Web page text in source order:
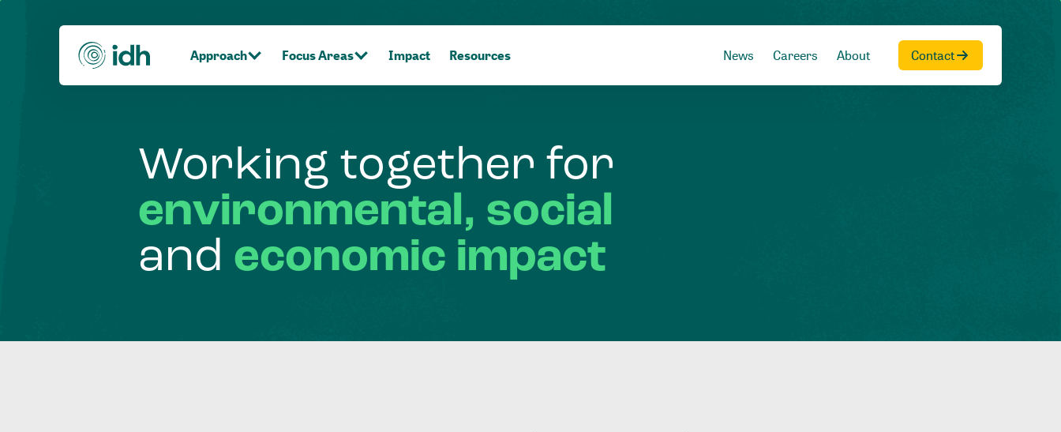
Approach Focus Areas Impact Resources News Careers About Contact
Working together for
environmental, social
and economic impact